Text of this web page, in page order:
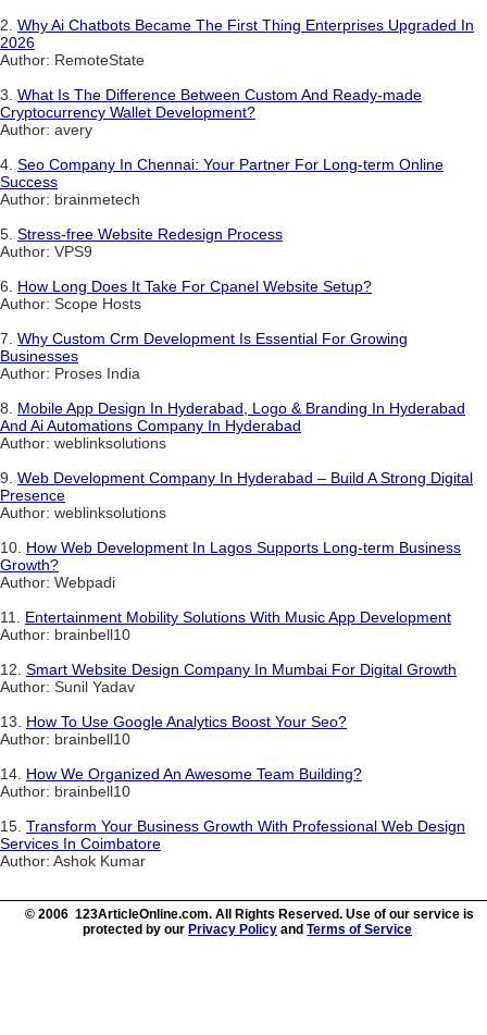
2. Why Ai Chatbots Became The First Thing Enterprises Upgraded In
2026
Author: RemoteState
3. What Is The Difference Between Custom And Ready-made
Cryptocurrency Wallet Development?
Author: avery
4. Seo Company In Chennai: Your Partner For Long-term Online
Success
Author: brainmetech
5. Stress-free Website Redesign Process
Author: VPS9
6. How Long Does It Take For Cpanel Website Setup?
Author: Scope Hosts
7. Why Custom Crm Development Is Essential For Growing
Businesses
Author: Proses India
8. Mobile App Design In Hyderabad, Logo & Branding In Hyderabad
And Ai Automations Company In Hyderabad
Author: weblinksolutions
9. Web Development Company In Hyderabad – Build A Strong Digital
Presence
Author: weblinksolutions
10. How Web Development In Lagos Supports Long-term Business
Growth?
Author: Webpadi
11. Entertainment Mobility Solutions With Music App Development
Author: brainbell10
12. Smart Website Design Company In Mumbai For Digital Growth
Author: Sunil Yadav
13. How To Use Google Analytics Boost Your Seo?
Author: brainbell10
14. How We Organized An Awesome Team Building?
Author: brainbell10
15. Transform Your Business Growth With Professional Web Design
Services In Coimbatore
Author: Ashok Kumar
© 2006 123ArticleOnline.com. All Rights Reserved. Use of our service is
protected by our Privacy Policy and Terms of Service